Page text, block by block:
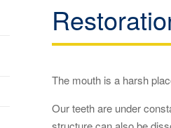
The mouth is a harsh
Our teeth are under